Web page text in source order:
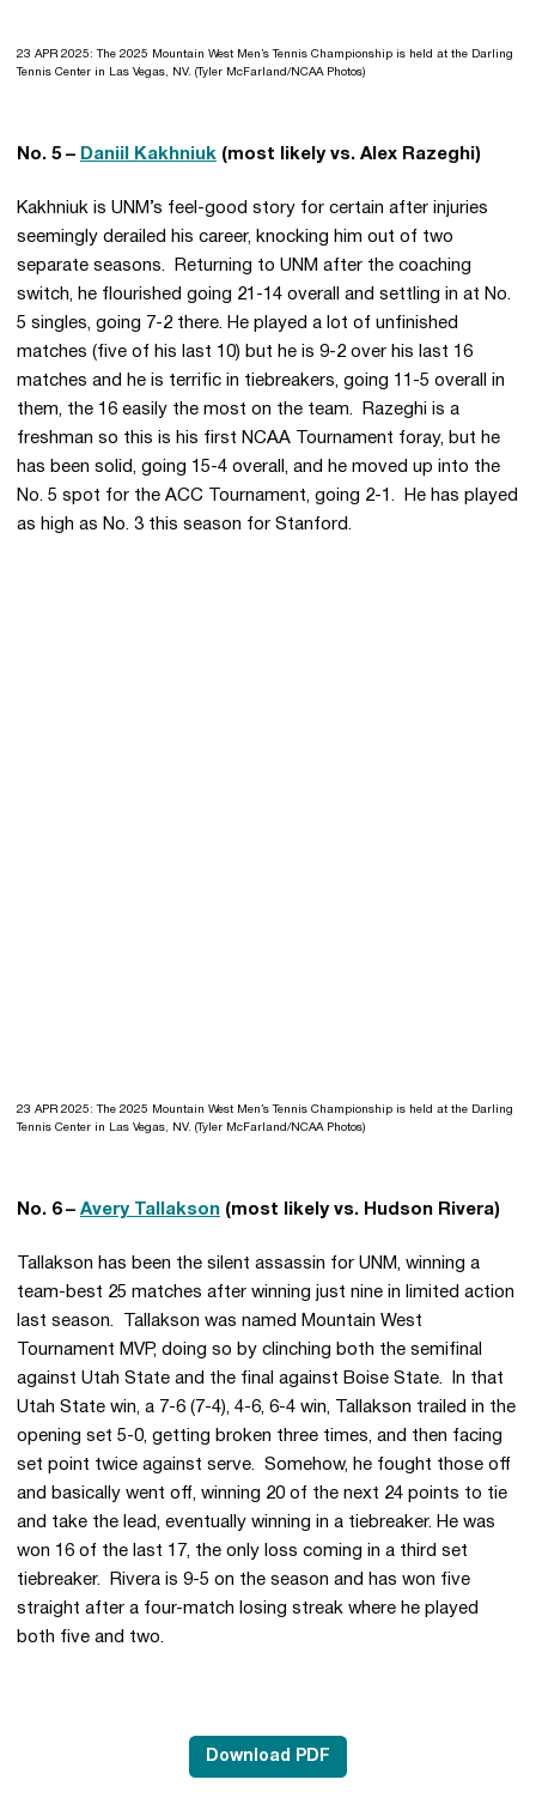
23 APR 2025: The 2025 Mountain West Men’s Tennis Championship is held at the Darling
Tennis Center in Las Vegas, NV. (Tyler McFarland/NCAA Photos)
No. 5 – Daniil Kakhniuk (most likely vs. Alex Razeghi)
Kakhniuk is UNM’s feel-good story for certain after injuries
seemingly derailed his career, knocking him out of two
separate seasons. Returning to UNM after the coaching
switch, he flourished going 21-14 overall and settling in at No.
5 singles, going 7-2 there. He played a lot of unfinished
matches (five of his last 10) but he is 9-2 over his last 16
matches and he is terrific in tiebreakers, going 11-5 overall in
them, the 16 easily the most on the team. Razeghi is a
freshman so this is his first NCAA Tournament foray, but he
has been solid, going 15-4 overall, and he moved up into the
No. 5 spot for the ACC Tournament, going 2-1. He has played
as high as No. 3 this season for Stanford.
23 APR 2025: The 2025 Mountain West Men’s Tennis Championship is held at the Darling
Tennis Center in Las Vegas, NV. (Tyler McFarland/NCAA Photos)
No. 6 – Avery Tallakson (most likely vs. Hudson Rivera)
Tallakson has been the silent assassin for UNM, winning a
team-best 25 matches after winning just nine in limited action
last season. Tallakson was named Mountain West
Tournament MVP, doing so by clinching both the semifinal
against Utah State and the final against Boise State. In that
Utah State win, a 7-6 (7-4), 4-6, 6-4 win, Tallakson trailed in the
opening set 5-0, getting broken three times, and then facing
set point twice against serve. Somehow, he fought those off
and basically went off, winning 20 of the next 24 points to tie
and take the lead, eventually winning in a tiebreaker. He was
won 16 of the last 17, the only loss coming in a third set
tiebreaker. Rivera is 9-5 on the season and has won five
straight after a four-match losing streak where he played
both five and two.
Download PDF